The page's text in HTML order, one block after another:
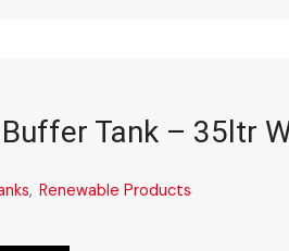
Tank – 35ltr
, Renewable Products